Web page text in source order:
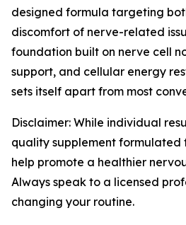
designed formula targeting
discomfort of nerve-related
foundation built on nerve cell
support, and cellular energy
sets itself apart from most
Disclaimer: While individual
quality supplement formulated
help promote a healthier
Always speak to a licensed
changing your routine.